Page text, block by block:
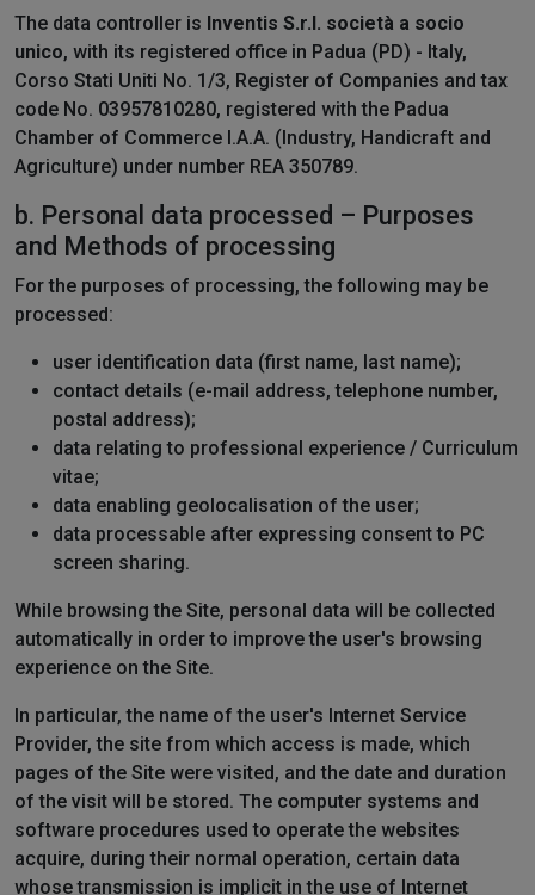
The data controller is Inventis S.r.l. società a socio
unico, with its registered office in Padua (PD) - Italy,
Corso Stati Uniti No. 1/3, Register of Companies and tax
code No. 03957810280, registered with the Padua
Chamber of Commerce I.A.A. (Industry, Handicraft and
Agriculture) under number REA 350789.
b. Personal data processed – Purposes
and Methods of processing
For the purposes of processing, the following may be
processed:
user identification data (first name, last name);
contact details (e-mail address, telephone number,
postal address);
data relating to professional experience / Curriculum
vitae;
data enabling geolocalisation of the user;
data processable after expressing consent to PC
screen sharing.
While browsing the Site, personal data will be collected
automatically in order to improve the user's browsing
experience on the Site.
In particular, the name of the user's Internet Service
Provider, the site from which access is made, which
pages of the Site were visited, and the date and duration
of the visit will be stored. The computer systems and
software procedures used to operate the websites
acquire, during their normal operation, certain data
whose transmission is implicit in the use of Internet